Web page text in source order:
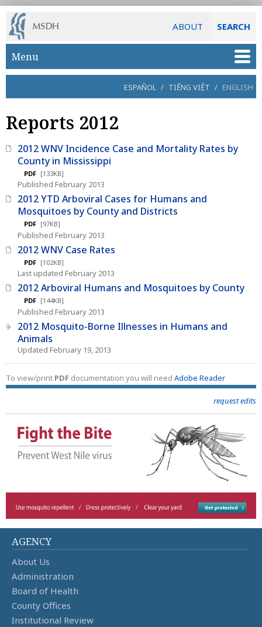
ABOUT SEARCH
Skip to main content
Menu
ESPAÑOL / TIẾNG VIỆT / ENGLISH
Reports 2012
2012 WNV Incidence Case and Mortality Rates by
County in Mississippi
PDF [133KB]
Published February 2013
2012 YTD Arboviral Cases for Humans and
Mosquitoes by County and Districts
PDF [97KB]
Published February 2013
2012 WNV Case Rates
PDF [102KB]
Last updated February 2013
2012 Arboviral Humans and Mosquitoes by County
PDF [144KB]
Published February 2013
2012 Mosquito-Borne Illnesses in Humans and
Animals
Updated February 19, 2013
To view/print PDF documentation you will need Adobe Reader
request edits
AGENCY
About Us
Administration
Board of Health
County Offices
Institutional Review